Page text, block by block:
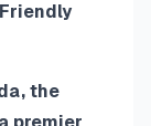
the